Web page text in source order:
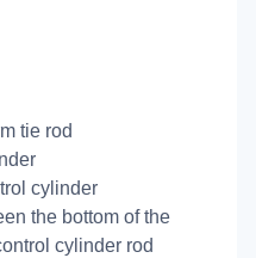
tie rod
cylinder
the bottom of the
cylinder rod